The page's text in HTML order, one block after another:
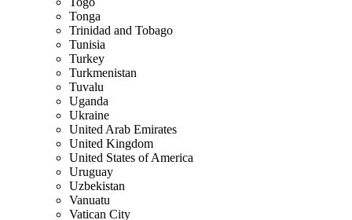
Tonga
Trinidad and Tobago
Tunisia
Turkey
Turkmenistan
Tuvalu
Uganda
Ukraine
United Arab Emirates
United Kingdom
United States of America
Uruguay
Uzbekistan
Vanuatu
Vatican City